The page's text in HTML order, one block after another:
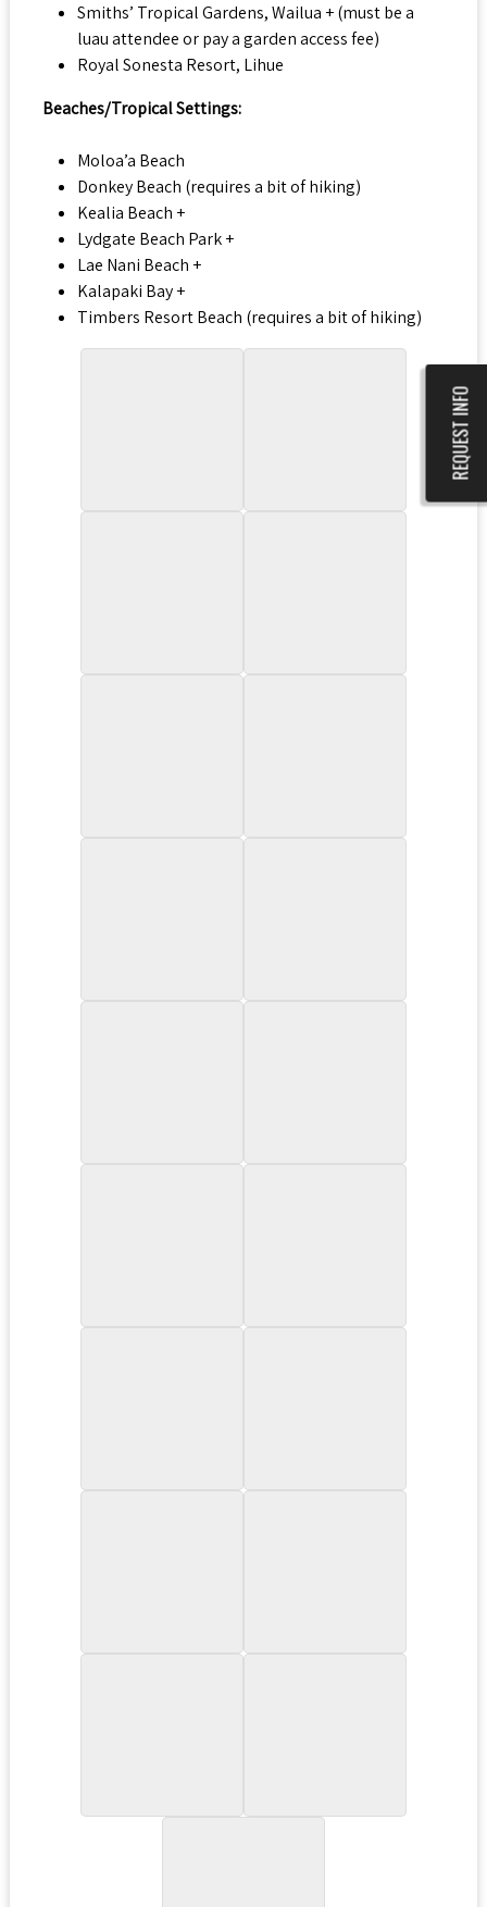
Smiths’ Tropical Gardens, Wailua + (must be a
luau attendee or pay a garden access fee)
Royal Sonesta Resort, Lihue
Beaches/Tropical Settings:
Moloa’a Beach
Donkey Beach (requires a bit of hiking)
Kealia Beach +
Lydgate Beach Park +
Lae Nani Beach +
Kalapaki Bay +
Timbers Resort Beach (requires a bit of hiking)
REQUEST INFO